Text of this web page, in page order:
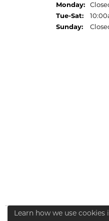
Monday:
Tue-Sat:
Sunday:
Learn how we use cookies